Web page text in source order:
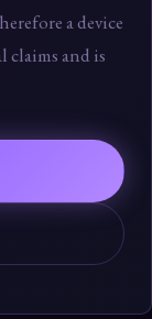
a device
claims and is